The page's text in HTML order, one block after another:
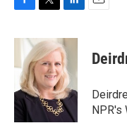
c
b
o
o
k
i
t
t
e
r
n
k
e
d
I
n
NPR's